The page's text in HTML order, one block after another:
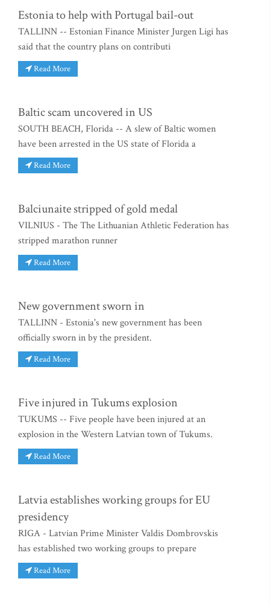
Estonia to help with Portugal bail-out
TALLINN -- Estonian Finance Minister Jurgen Ligi has
said that the country plans on contributi
Read More
Baltic scam uncovered in US
SOUTH BEACH, Florida -- A slew of Baltic women
have been arrested in the US state of Florida a
Read More
Balciunaite stripped of gold medal
VILNIUS - The The Lithuanian Athletic Federation has
stripped marathon runner
Read More
New government sworn in
TALLINN - Estonia's new government has been
officially sworn in by the president.
Read More
Five injured in Tukums explosion
TUKUMS -- Five people have been injured at an
explosion in the Western Latvian town of Tukums.
Read More
Latvia establishes working groups for EU
presidency
RIGA - Latvian Prime Minister Valdis Dombrovskis
has established two working groups to prepare
Read More